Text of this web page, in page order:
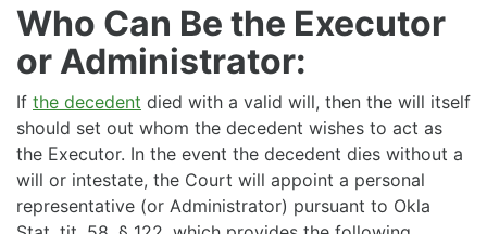
Who Can Be the Executor
or Administrator:
If the decedent died with a valid will, then the will itself
should set out whom the decedent wishes to act as
the Executor. In the event the decedent dies without a
will or intestate, the Court will appoint a personal
representative (or Administrator) pursuant to Okla